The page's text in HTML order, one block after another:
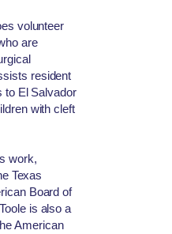
volunteer
are
resident
to El Salvador
with cleft
work,
Texas
Board of
is also a
American